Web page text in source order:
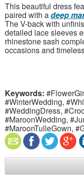
This beautiful dress
paired with adeep
The V-back with
detailed lace sleeves
rhinestone sash
occasions and
Keywords:
#WinterWedding,
#WeddingDress,
#MaroonWedding,
#MaroonTulleGown,